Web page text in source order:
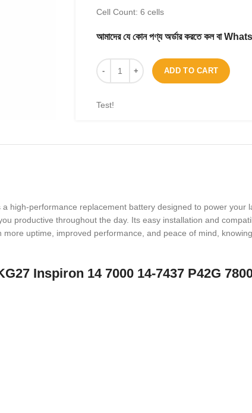
Cell Count: 6 cells
আমাদের যে কোন পণ্য অর্ডার করতে কল বা
ADD TO CART
Test!
high-performance replacement battery designed to power your
productive throughout the day. Its easy installation and
uptime, improved performance, and peace of mind,
Inspiron 14 7000 14-7437 P42G